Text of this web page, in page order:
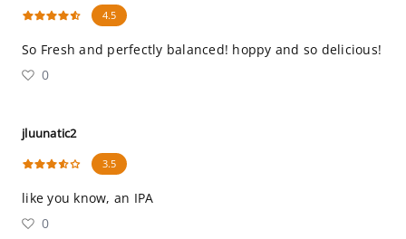
4.5
So Fresh and perfectly balanced! hoppy and so delicious!
0
jluunatic2
3.5
like you know, an IPA
0